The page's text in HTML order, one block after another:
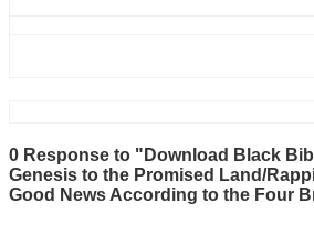
0 Response to "Download Black
Genesis to the Promised Land/
Good News According to the Four